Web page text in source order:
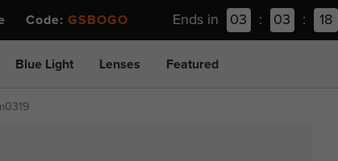
Code: GSBOGO Ends in 03 : 03 : 18
Blue Light Lenses Featured